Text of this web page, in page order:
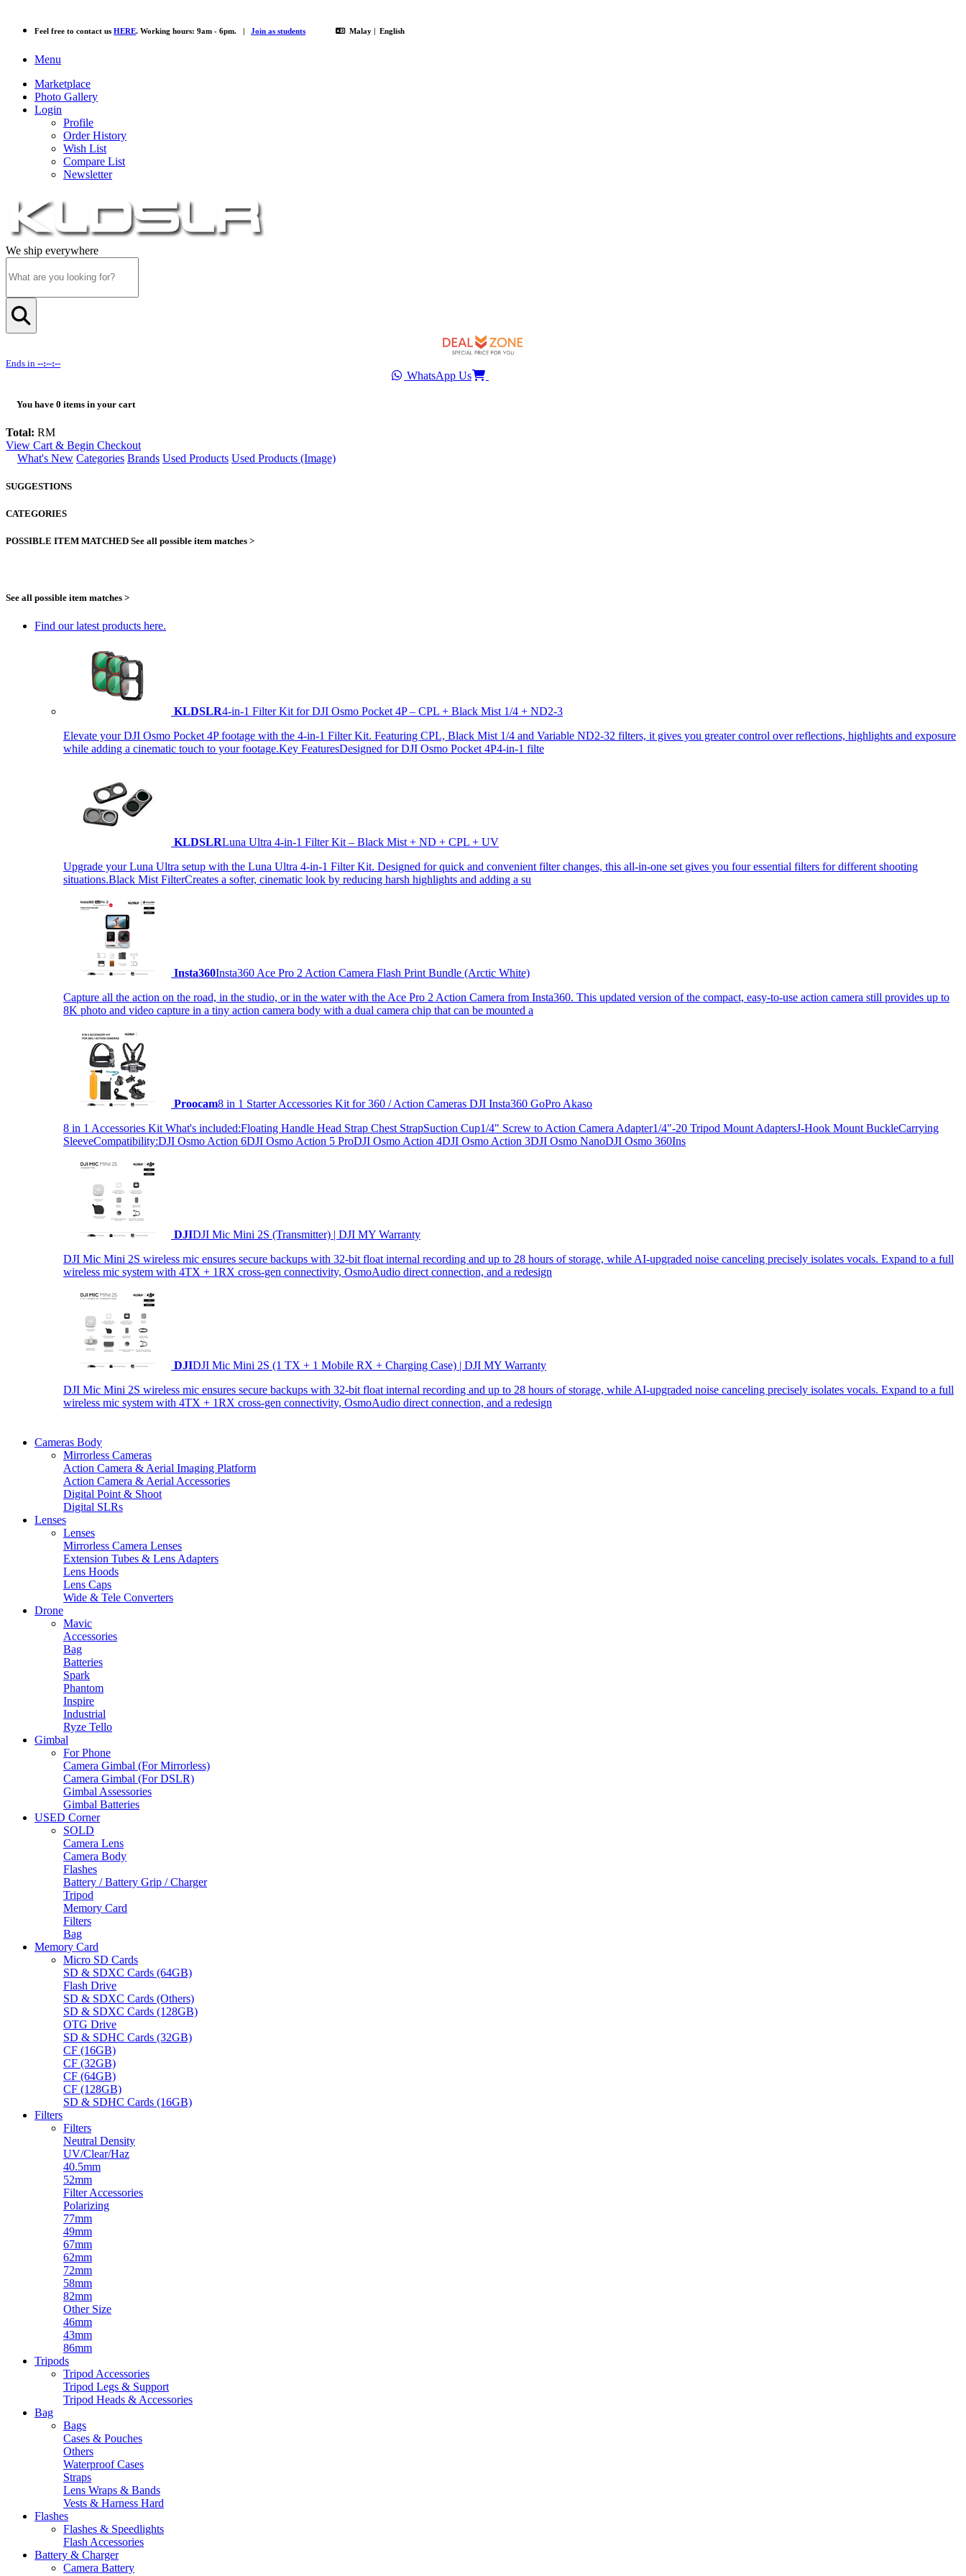
Feel free to contact us HERE. Working hours: 9am - 6pm. | Join as students Malay | English
Menu
Marketplace
Photo Gallery
Login
Profile
Order History
Wish List
Compare List
Newsletter
We ship everywhere
Ends in --:--:--
WhatsApp Us
You have 0 items in your cart
Total: RM
View Cart & Begin Checkout
What's New Categories Brands Used Products Used Products (Image)
SUGGESTIONS
CATEGORIES
POSSIBLE ITEM MATCHED See all possible item matches >
See all possible item matches >
Find our latest products here.
KLDSLR4-in-1 Filter Kit for DJI Osmo Pocket 4P – CPL + Black Mist 1/4 + ND2-3
Elevate your DJI Osmo Pocket 4P footage with the 4-in-1 Filter Kit. Featuring CPL, Black Mist 1/4 and Variable ND2-32 filters, it gives you greater control over reflections, highlights and exposure
while adding a cinematic touch to your footage.Key FeaturesDesigned for DJI Osmo Pocket 4P4-in-1 filte
KLDSLRLuna Ultra 4-in-1 Filter Kit – Black Mist + ND + CPL + UV
Upgrade your Luna Ultra setup with the Luna Ultra 4-in-1 Filter Kit. Designed for quick and convenient filter changes, this all-in-one set gives you four essential filters for different shooting
situations.Black Mist FilterCreates a softer, cinematic look by reducing harsh highlights and adding a su
Insta360Insta360 Ace Pro 2 Action Camera Flash Print Bundle (Arctic White)
Capture all the action on the road, in the studio, or in the water with the Ace Pro 2 Action Camera from Insta360. This updated version of the compact, easy-to-use action camera still provides up to
8K photo and video capture in a tiny action camera body with a dual camera chip that can be mounted a
Proocam8 in 1 Starter Accessories Kit for 360 / Action Cameras DJI Insta360 GoPro Akaso
8 in 1 Accessories Kit What's included:Floating Handle Head Strap Chest StrapSuction Cup1/4" Screw to Action Camera Adapter1/4"-20 Tripod Mount AdaptersJ-Hook Mount BuckleCarrying
SleeveCompatibility:DJI Osmo Action 6DJI Osmo Action 5 ProDJI Osmo Action 4DJI Osmo Action 3DJI Osmo NanoDJI Osmo 360Ins
DJIDJI Mic Mini 2S (Transmitter) | DJI MY Warranty
DJI Mic Mini 2S wireless mic ensures secure backups with 32-bit float internal recording and up to 28 hours of storage, while AI-upgraded noise canceling precisely isolates vocals. Expand to a full
wireless mic system with 4TX + 1RX cross-gen connectivity, OsmoAudio direct connection, and a redesign
DJIDJI Mic Mini 2S (1 TX + 1 Mobile RX + Charging Case) | DJI MY Warranty
DJI Mic Mini 2S wireless mic ensures secure backups with 32-bit float internal recording and up to 28 hours of storage, while AI-upgraded noise canceling precisely isolates vocals. Expand to a full
wireless mic system with 4TX + 1RX cross-gen connectivity, OsmoAudio direct connection, and a redesign
Cameras Body
Mirrorless Cameras
Action Camera & Aerial Imaging Platform
Action Camera & Aerial Accessories
Digital Point & Shoot
Digital SLRs
Lenses
Lenses
Mirrorless Camera Lenses
Extension Tubes & Lens Adapters
Lens Hoods
Lens Caps
Wide & Tele Converters
Drone
Mavic
Accessories
Bag
Batteries
Spark
Phantom
Inspire
Industrial
Ryze Tello
Gimbal
For Phone
Camera Gimbal (For Mirrorless)
Camera Gimbal (For DSLR)
Gimbal Assessories
Gimbal Batteries
USED Corner
SOLD
Camera Lens
Camera Body
Flashes
Battery / Battery Grip / Charger
Tripod
Memory Card
Filters
Bag
Memory Card
Micro SD Cards
SD & SDXC Cards (64GB)
Flash Drive
SD & SDXC Cards (Others)
SD & SDXC Cards (128GB)
OTG Drive
SD & SDHC Cards (32GB)
CF (16GB)
CF (32GB)
CF (64GB)
CF (128GB)
SD & SDHC Cards (16GB)
Filters
Filters
Neutral Density
UV/Clear/Haz
40.5mm
52mm
Filter Accessories
Polarizing
77mm
49mm
67mm
62mm
72mm
58mm
82mm
Other Size
46mm
43mm
86mm
Tripods
Tripod Accessories
Tripod Legs & Support
Tripod Heads & Accessories
Bag
Bags
Cases & Pouches
Others
Waterproof Cases
Straps
Lens Wraps & Bands
Vests & Harness Hard
Flashes
Flashes & Speedlights
Flash Accessories
Battery & Charger
Camera Battery